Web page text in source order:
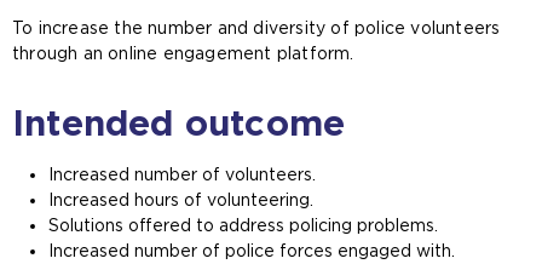
To increase the number and diversity of police volunteers
through an online engagement platform.
Intended outcome
Increased number of volunteers.
Increased hours of volunteering.
Solutions offered to address policing problems.
Increased number of police forces engaged with.